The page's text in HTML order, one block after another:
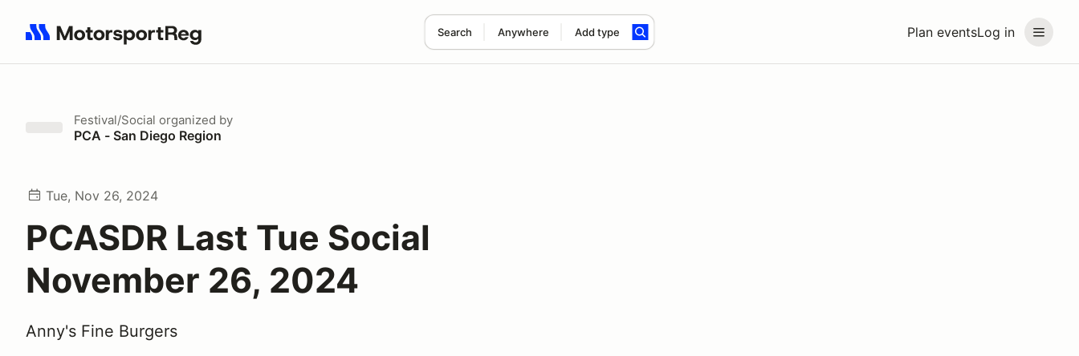
Plan eventsLog in
Search Anywhere Add type
Search results: No search term
Festival/Social organized by
PCA - San Diego Region
Tue, Nov 26, 2024
PCASDR Last Tue Social
November 26, 2024
Anny's Fine Burgers